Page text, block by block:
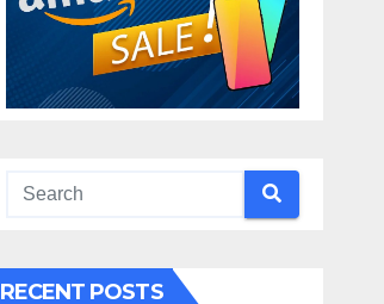
RECENT POSTS